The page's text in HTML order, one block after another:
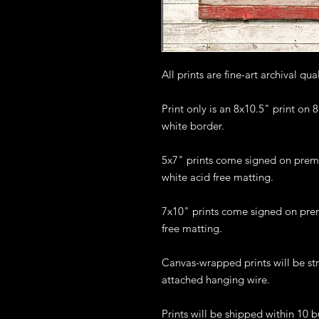
All prints are fine-art archival
Print only is an 8x10.5" print on
white border.
5x7" prints come signed on
white acid free matting.
7x10" prints come signed on
free matting.
Canvas-wrapped prints will be
attached hanging wire.
Prints will be shipped within 10